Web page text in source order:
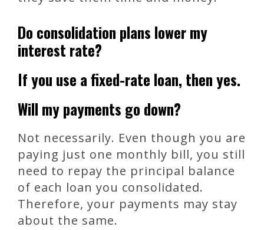
Do consolidation plans lower my
interest rate?
If you use a fixed-rate loan, then yes.
Will my payments go down?
Not necessarily. Even though you are
paying just one monthly bill, you still
need to repay the principal balance
of each loan you consolidated.
Therefore, your payments may stay
about the same.